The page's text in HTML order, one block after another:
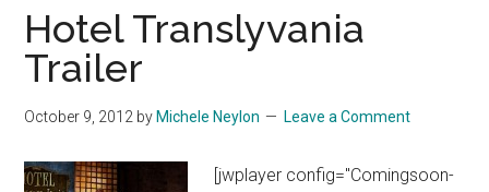
Hotel Translyvania
Trailer
October 9, 2012 by Michele Neylon Leave a Comment
[jwplayer config="Comingsoon-